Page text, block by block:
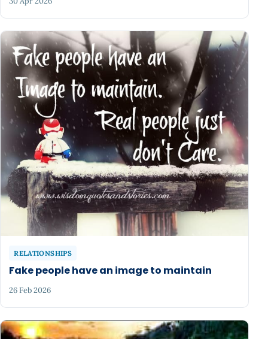
RELATIONSHIPS
Fake people have an image to maintain
26 Feb 2026